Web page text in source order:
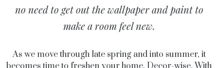
no need to get out the wallpaper and paint to
make a room feel new.
As we move through late spring and into summer, it